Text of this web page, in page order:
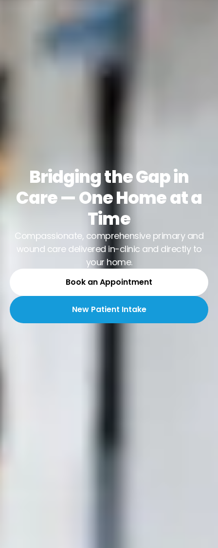
Bridging the Gap in
Care — One Home at a
Time
Compassionate, comprehensive primary and
wound care delivered in-clinic and directly to
your home.
Book an Appointment
New Patient Intake